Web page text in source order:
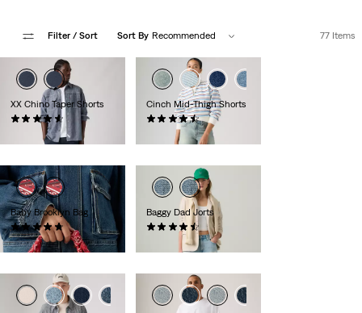
Filter / Sort Sort By Recommended 77 Items
XX Chino Taper Shorts
(254)
Cinch Mid-Thigh Shorts
(372)
£50.00
Baby Brooklyn Bag
(26)
£35.00
Baggy Dad Jorts
(255)
+2